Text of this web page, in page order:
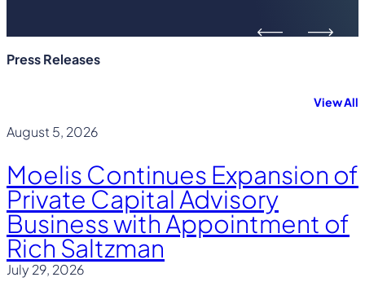
Press Releases
View All
August 5, 2026
Moelis Continues Expansion of
Private Capital Advisory
Business with Appointment of
Rich Saltzman
July 29, 2026